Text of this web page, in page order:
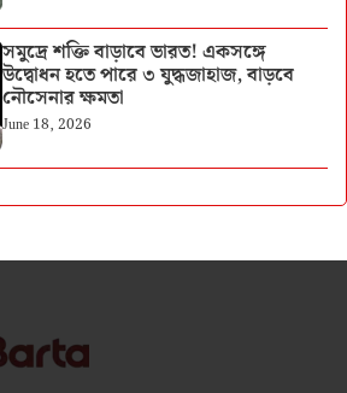
সমুদ্রে শক্তি বাড়াবে ভারত! একসঙ্গে
উদ্বোধন হতে পারে ৩ যুদ্ধজাহাজ, বাড়বে
নৌসেনার ক্ষমতা
June 18, 2026